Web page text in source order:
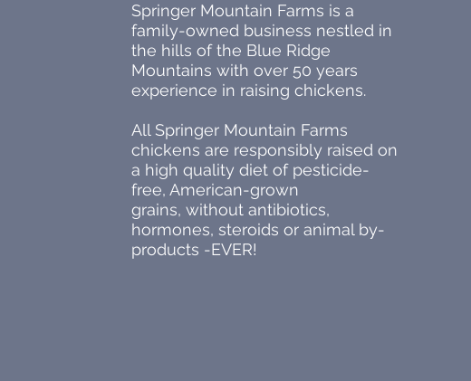
Springer Mountain Farms is a
family-owned business nestled in
the hills of the Blue Ridge
Mountains with over 50 years
experience in raising chickens.
All Springer Mountain Farms
chickens are responsibly raised on
a high quality diet of pesticide-
free, American-grown
grains, without antibiotics,
hormones, steroids or animal by-
products -EVER!